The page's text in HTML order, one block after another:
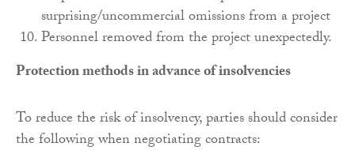
surprising/uncommercial omissions from a project
Personnel removed from the project unexpectedly.
Protection methods in advance of insolvencies
To reduce the risk of insolvency, parties should consider
the following when negotiating contracts: